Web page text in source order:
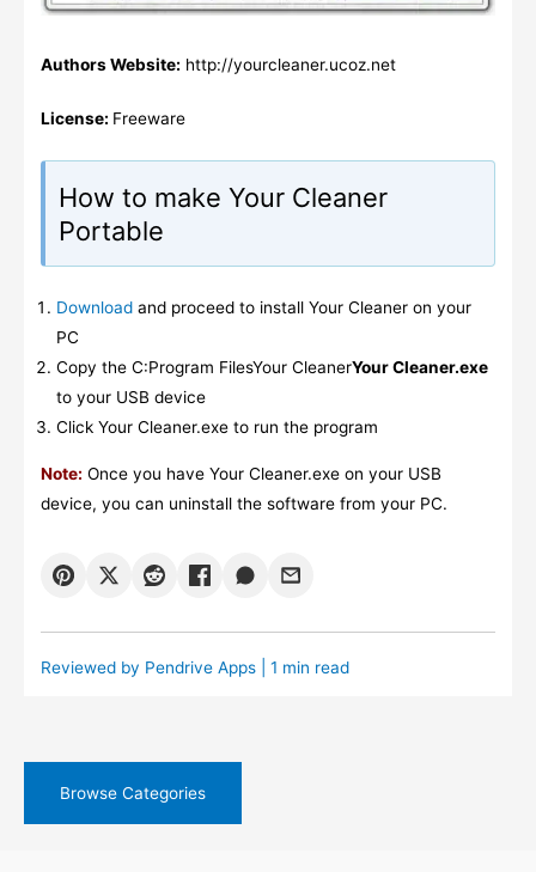
Authors Website: http://yourcleaner.ucoz.net
License: Freeware
How to make Your Cleaner
Portable
Download and proceed to install Your Cleaner on your
PC
Copy the C:Program FilesYour CleanerYour Cleaner.exe
to your USB device
Click Your Cleaner.exe to run the program
Note: Once you have Your Cleaner.exe on your USB
device, you can uninstall the software from your PC.
Reviewed by Pendrive Apps| 1 min read
Browse Categories